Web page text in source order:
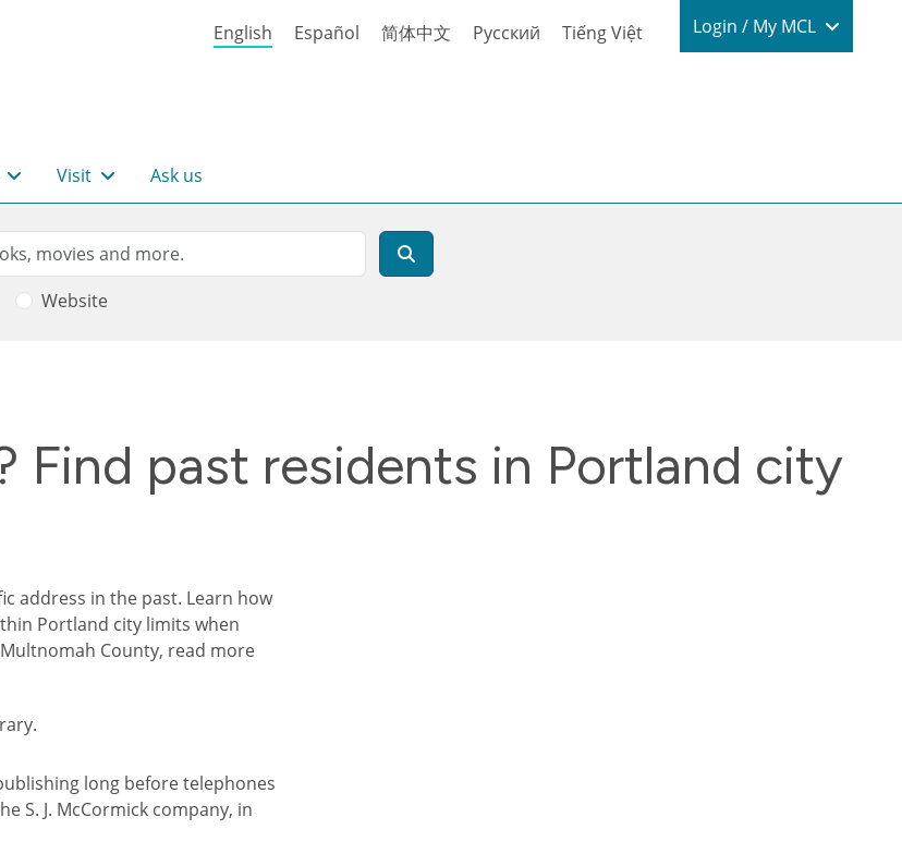
English Español 简体中文 Русский Tiếng Việt Login / My
Login / My MCL
Visit Ask us
Website
Find past residents in Portland city
address in the past. Learn how
Portland city limits when
County, read more
long before telephones
S. J. McCormick company, in